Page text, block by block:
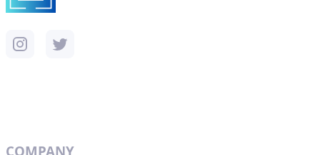
COMPANY